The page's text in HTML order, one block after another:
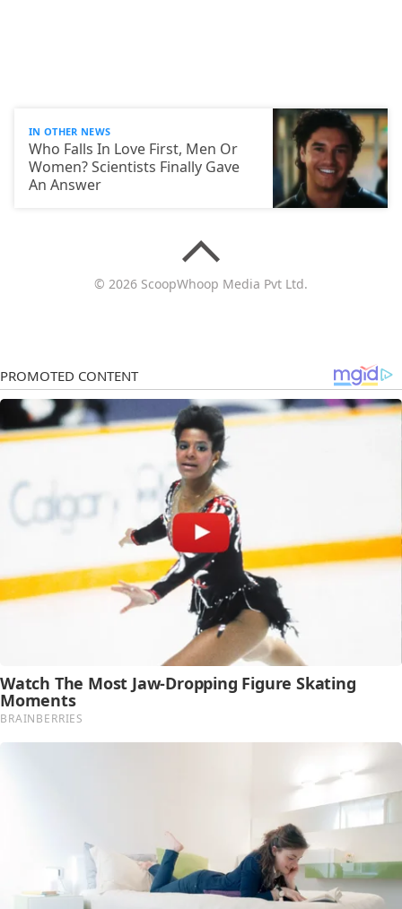
IN OTHER NEWS
Who Falls In Love First, Men Or
Women? Scientists Finally Gave
An Answer
© 2026 ScoopWhoop Media Pvt Ltd.